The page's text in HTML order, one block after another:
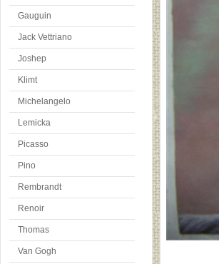
Gauguin
Jack Vettriano
Joshep
Klimt
Michelangelo
Lemicka
Picasso
Pino
Rembrandt
Renoir
Thomas
Van Gogh